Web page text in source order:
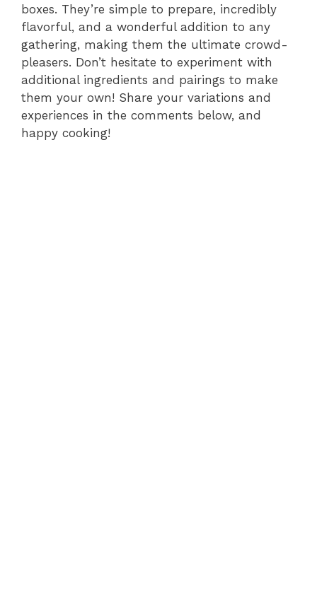
boxes. They’re simple to prepare, incredibly
flavorful, and a wonderful addition to any
gathering, making them the ultimate crowd-
pleasers. Don’t hesitate to experiment with
additional ingredients and pairings to make
them your own! Share your variations and
experiences in the comments below, and
happy cooking!